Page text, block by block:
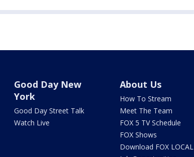
Good Day New
York
Good Day Street Talk
Watch Live
About Us
How To Stream
Meet The Team
FOX 5 TV Schedule
FOX Shows
Download FOX LOCAL